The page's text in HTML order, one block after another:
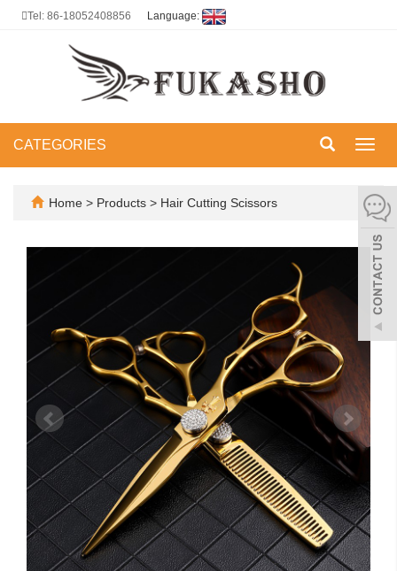
Tel: 86-18052408856 Language:
CATEGORIES
Home > Products > Hair Cutting Scissors